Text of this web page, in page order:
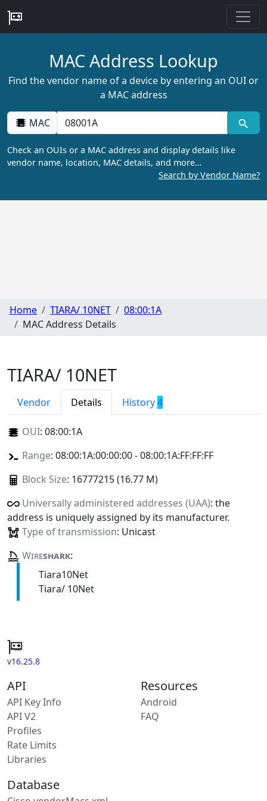
MAC Address Lookup
Find the vendor name of a device by entering an OUI or
a MAC address
MAC
Check an OUIs or a MAC address and display details like
vendor name, location, MAC details, and more…
Search by Vendor Name?
Home TIARA/ 10NET
08:00:1A
MAC Address Details
TIARA/ 10NET
Vendor Details History4
OUI: 08:00:1A
Range: 08:00:1A:00:00:00 - 08:00:1A:FF:FF:FF
Block Size: 16777215 (16.77 M)
Universally administered addresses (UAA): the
address is uniquely assigned by its manufacturer.
Type of transmission: Unicast
Wireshark:
Tiara10Net
Tiara/ 10Net
v16.25.8
API
API Key Info
API V2
Profiles
Rate Limits
Libraries
Resources
Android
FAQ
Database